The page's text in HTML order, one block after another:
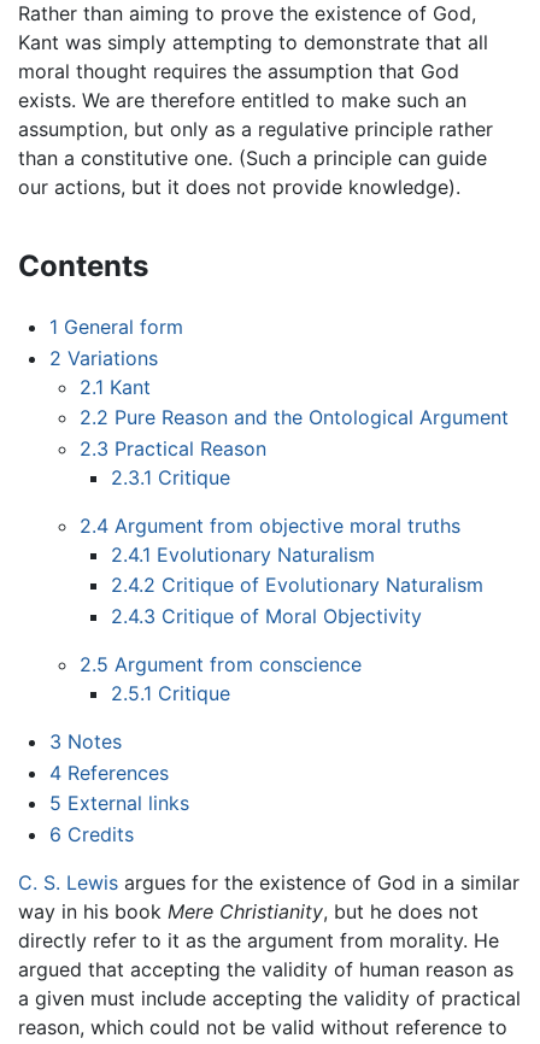
Rather than aiming to prove the existence of God,
Kant was simply attempting to demonstrate that all
moral thought requires the assumption that God
exists. We are therefore entitled to make such an
assumption, but only as a regulative principle rather
than a constitutive one. (Such a principle can guide
our actions, but it does not provide knowledge).
Contents
1 General form
2 Variations
2.1 Kant
2.2 Pure Reason and the Ontological Argument
2.3 Practical Reason
2.3.1 Critique
2.4 Argument from objective moral truths
2.4.1 Evolutionary Naturalism
2.4.2 Critique of Evolutionary Naturalism
2.4.3 Critique of Moral Objectivity
2.5 Argument from conscience
2.5.1 Critique
3 Notes
4 References
5 External links
6 Credits
C. S. Lewis argues for the existence of God in a similar
way in his book Mere Christianity, but he does not
directly refer to it as the argument from morality. He
argued that accepting the validity of human reason as
a given must include accepting the validity of practical
reason, which could not be valid without reference to